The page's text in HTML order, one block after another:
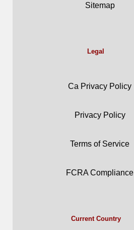
Sitemap
Legal
Ca Privacy Policy
Privacy Policy
Terms of Service
FCRA Compliance
Current Country